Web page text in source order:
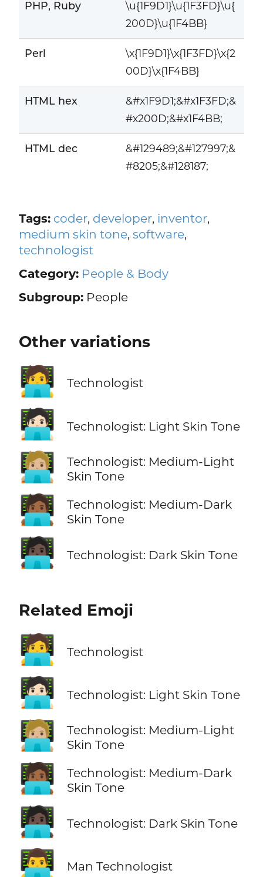
PHP, Ruby
\u{1F9D1}\u{1F3FD}\u{
200D}\u{1F4BB}
Perl
\x{1F9D1}\x{1F3FD}\x{2
00D}\x{1F4BB}
HTML hex
&#x1F9D1;&#x1F3FD;&
#x200D;&#x1F4BB;
HTML dec
&#129489;&#127997;&
#8205;&#128187;
Tags: coder, developer, inventor,
medium skin tone, software,
technologist
Category: People & Body
Subgroup:People
Other variations
🧑‍💻 Technologist
🧑🏻‍💻 Technologist: Light Skin Tone
🧑🏼‍💻
Technologist: Medium-Light
Skin Tone
🧑🏾‍💻
Technologist: Medium-Dark
Skin Tone
🧑🏿‍💻 Technologist: Dark Skin Tone
Related Emoji
🧑‍💻 Technologist
🧑🏻‍💻 Technologist: Light Skin Tone
🧑🏼‍💻
Technologist: Medium-Light
Skin Tone
🧑🏾‍💻
Technologist: Medium-Dark
Skin Tone
🧑🏿‍💻 Technologist: Dark Skin Tone
👨‍💻 Man Technologist